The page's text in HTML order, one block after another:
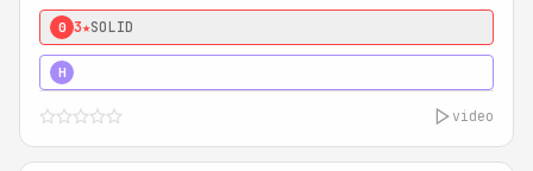
0 3★SOLID
H
video